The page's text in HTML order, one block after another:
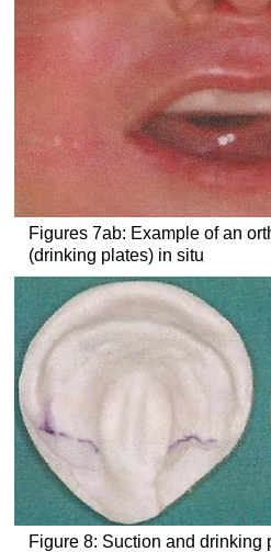
Figures 7ab: Example of an
(drinking plates) in situ
Figure 8: Suction and drinking